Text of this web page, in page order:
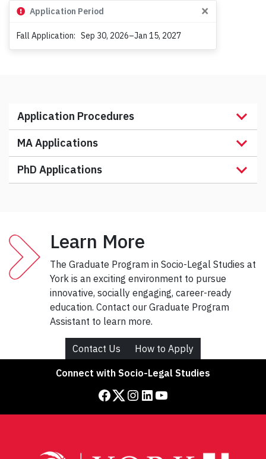
Application Period ×
Fall Application: Sep 30, 2026–Jan 15, 2027
Application Procedures
MA Applications
PhD Applications
Learn More
The Graduate Program in Socio-Legal Studies at
York is an exciting environment to pursue
innovative, socially engaging, career-ready
education. Contact our Graduate Program
Assistant to learn more.
Contact Us How to Apply
Connect with Socio-Legal Studies
Facebook Twitter Instagram LinkedIn YouTube